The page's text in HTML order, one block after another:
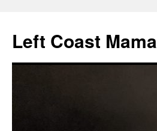
content
Left Coast Mama